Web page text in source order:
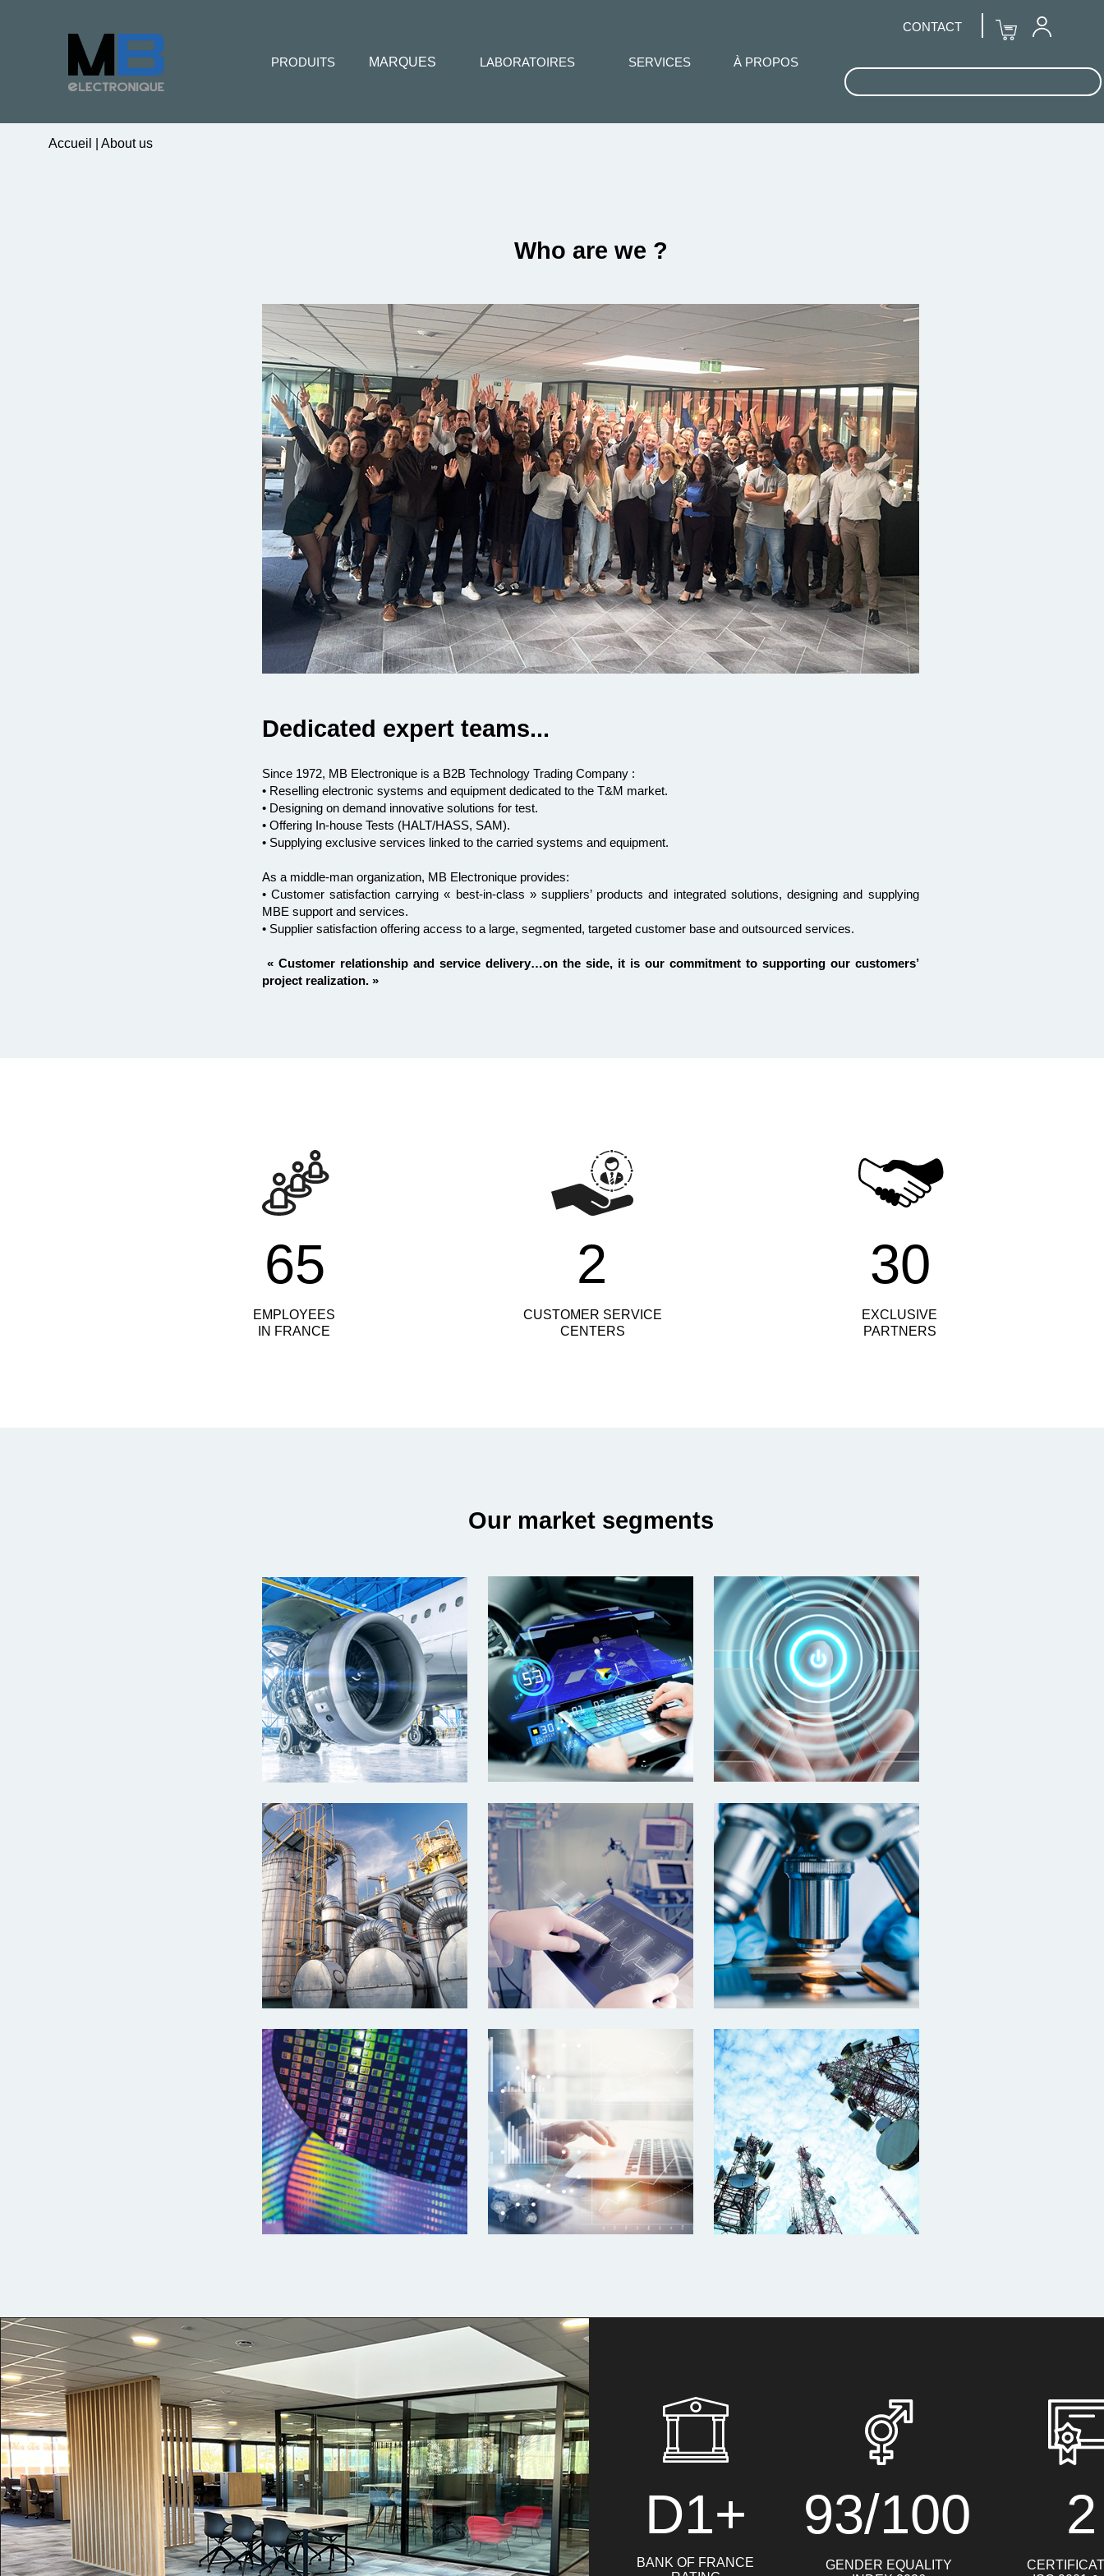
Accueil About us
Who are we ?
Dedicated expert teams...
Since 1972, MB Electronique is a B2B Technology Trading Company :
• Reselling electronic systems and equipment dedicated to the T&M market.
• Designing on demand innovative solutions for test.
• Offering In-house Tests (HALT/HASS, SAM).
• Supplying exclusive services linked to the carried systems and equipment.
As a middle-man organization, MB Electronique provides:
• Customer satisfaction carrying « best-in-class » suppliers’ products and integrated solutions, designing and supplying
MBE support and services.
• Supplier satisfaction offering access to a large, segmented, targeted customer base and outsourced services.
« Customer relationship and service delivery…on the side, it is our commitment to supporting our customers’
project realization. »
EMPLOYEES
IN FRANCE
CUSTOMER SERVICE
CENTERS
EXCLUSIVE
PARTNERS
65 2 30
Our market segments
BANK OF FRANCE
GENDER EQUALITY
D1+ 93/100 2
CONTACT
PRODUITS MARQUES LABORATOIRES SERVICES À PROPOS